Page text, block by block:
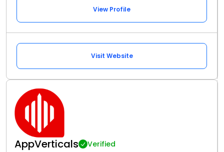
View Profile
Visit Website
AppVerticals Verified